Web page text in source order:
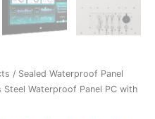
/ Sealed Waterproof Panel
Steel Waterproof Panel PC with